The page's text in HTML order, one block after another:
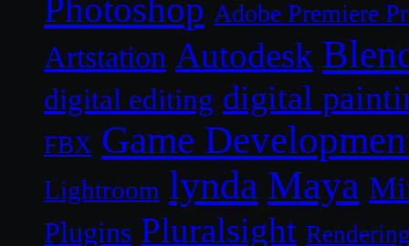
Photoshop Adobe Premiere
Artstation Autodesk
digital editing digital
FBX Game
Lightroom lynda Maya
Plugins Pluralsight